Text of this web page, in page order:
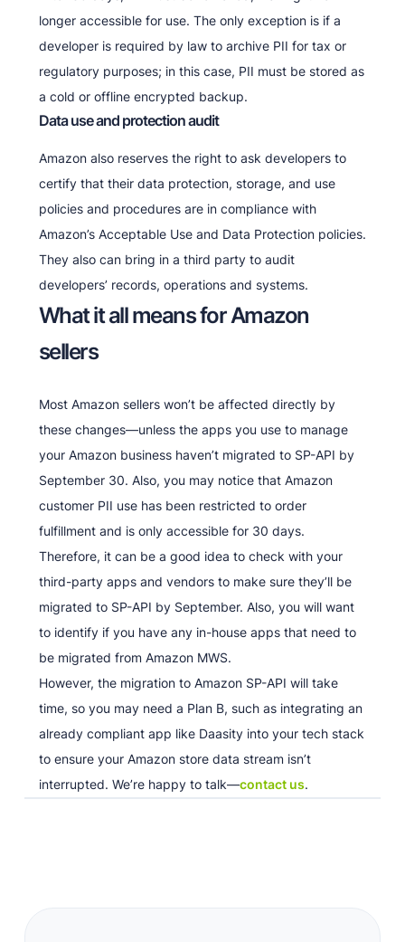
longer accessible for use. The only exception is if a
developer is required by law to archive PII for tax or
regulatory purposes; in this case, PII must be stored as
a cold or offline encrypted backup.
Data use and protection audit
Amazon also reserves the right to ask developers to
certify that their data protection, storage, and use
policies and procedures are in compliance with
Amazon’s Acceptable Use and Data Protection policies.
They also can bring in a third party to audit
developers’ records, operations and systems.
What it all means for Amazon
sellers
Most Amazon sellers won’t be affected directly by
these changes—unless the apps you use to manage
your Amazon business haven’t migrated to SP-API by
September 30. Also, you may notice that Amazon
customer PII use has been restricted to order
fulfillment and is only accessible for 30 days.
Therefore, it can be a good idea to check with your
third-party apps and vendors to make sure they’ll be
migrated to SP-API by September. Also, you will want
to identify if you have any in-house apps that need to
be migrated from Amazon MWS.
However, the migration to Amazon SP-API will take
time, so you may need a Plan B, such as integrating an
already compliant app like Daasity into your tech stack
to ensure your Amazon store data stream isn’t
interrupted. We’re happy to talk—contact us.